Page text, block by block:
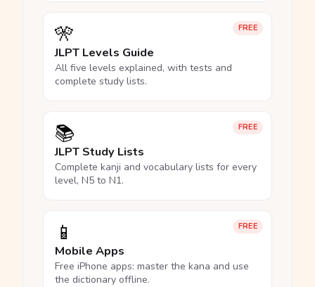
FREE
🎌
JLPT Levels Guide
All five levels explained, with tests and
complete study lists.
FREE
📚
JLPT Study Lists
Complete kanji and vocabulary lists for every
level, N5 to N1.
FREE
📱
Mobile Apps
Free iPhone apps: master the kana and use
the dictionary offline.